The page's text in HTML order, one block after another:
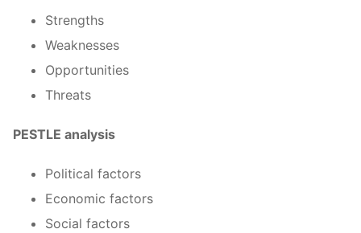
Strengths
Weaknesses
Opportunities
Threats
PESTLE analysis
Political factors
Economic factors
Social factors